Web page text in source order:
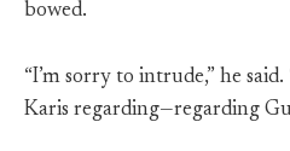
bowed.
“I’m sorry to intrude,” he
Karis regarding—regarding